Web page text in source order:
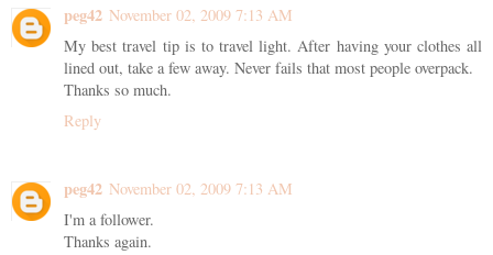
peg42 November 02, 2009 7:13 AM
My best travel tip is to travel light. After having your clothes all
lined out, take a few away. Never fails that most people overpack.
Thanks so much.
Reply
peg42 November 02, 2009 7:13 AM
I'm a follower.
Thanks again.